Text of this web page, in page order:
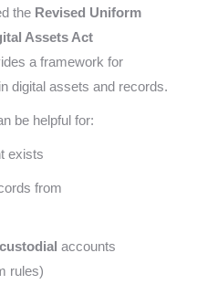
the Revised Uniform
Assets Act
a framework for
digital assets and records.
be helpful for:
exists
from
custodial accounts
rules)